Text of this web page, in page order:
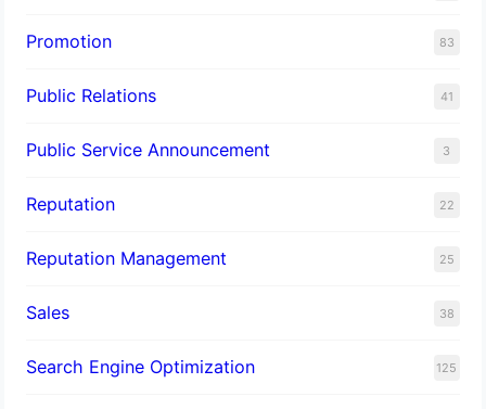
Promotion 83
Public Relations 41
Public Service Announcement 3
Reputation 22
Reputation Management 25
Sales 38
Search Engine Optimization 125